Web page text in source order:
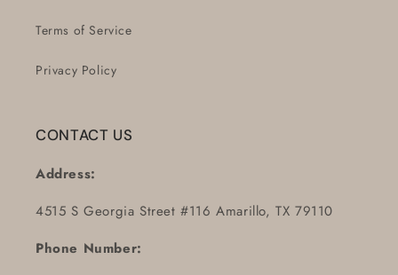
Terms of Service
Privacy Policy
CONTACT US
Address:
4515 S Georgia Street #116 Amarillo, TX 79110
Phone Number: